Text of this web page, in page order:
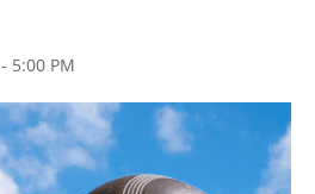
- 5:00 PM